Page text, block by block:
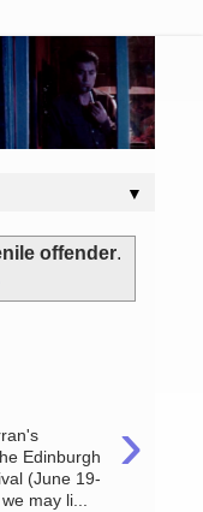
▼
offender.
›
Edinburgh
(June 19-
may li...